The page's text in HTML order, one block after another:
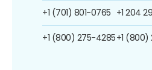
+1 (701) 801-0765
+1 (800) 275-4285
+1 204
+1